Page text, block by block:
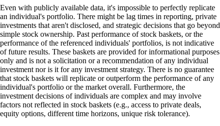
Even with publicly available data, it's impossible to perfectly replicate
an individual's portfolio. There might be lag times in reporting, private
investments that aren't disclosed, and strategic decisions that go beyond
simple stock ownership. Past performance of stock baskets, or the
performance of the referenced individuals' portfolios, is not indicative
of future results. These baskets are provided for informational purposes
only and is not a solicitation or a recommendation of any individual
investment nor is it for any investment strategy. There is no guarantee
that stock baskets will replicate or outperform the performance of any
individual's portfolio or the market overall. Furthermore, the
investment decisions of individuals are complex and may involve
factors not reflected in stock baskets (e.g., access to private deals,
equity options, different time horizons, unique risk tolerance).